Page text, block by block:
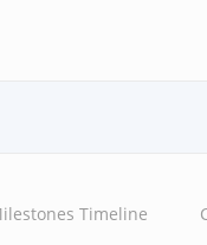
Timeline